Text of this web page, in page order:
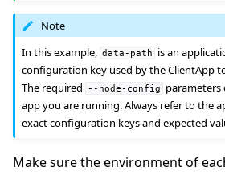
Note
In this example, data-path
is an
configuration key used by the ClientApp
The required
--node-config
parameters
app you are running. Always refer to the
exact configuration keys and expected
Make sure the environment of